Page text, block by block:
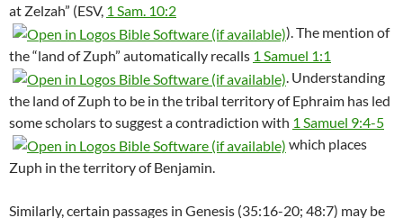
at Zelzah” (ESV, 1 Sam. 10:2
). The mention of
the “land of Zuph” automatically recalls 1 Samuel 1:1
. Understanding
the land of Zuph to be in the tribal territory of Ephraim has led
some scholars to suggest a contradiction with 1 Samuel 9:4-5
which places
Zuph in the territory of Benjamin.
Similarly, certain passages in Genesis (35:16-20; 48:7) may be